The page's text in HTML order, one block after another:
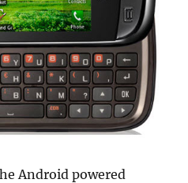
Android powered